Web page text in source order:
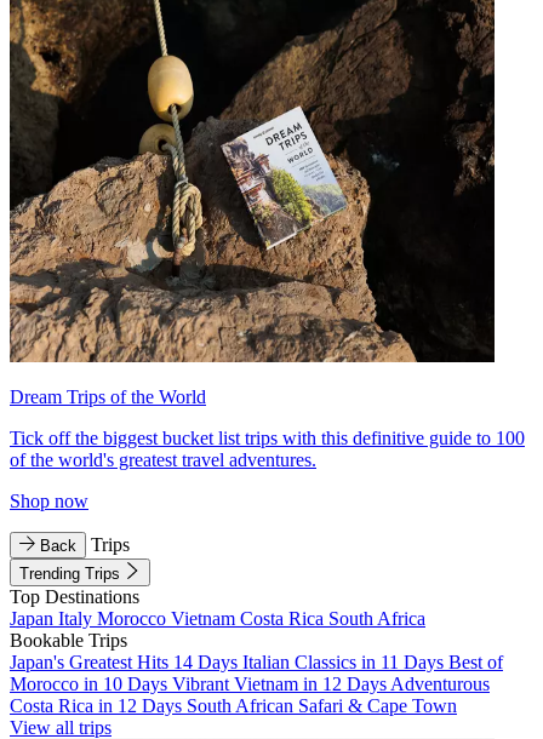
Dream Trips of the World
Tick off the biggest bucket list trips with this definitive guide to 100
of the world's greatest travel adventures.
Shop now
Back Trips
Trending Trips
Top Destinations
Japan Italy Morocco Vietnam Costa Rica South Africa
Bookable Trips
Japan's Greatest Hits 14 Days Italian Classics in 11 Days Best of
Morocco in 10 Days Vibrant Vietnam in 12 Days Adventurous
Costa Rica in 12 Days South African Safari & Cape Town
View all trips